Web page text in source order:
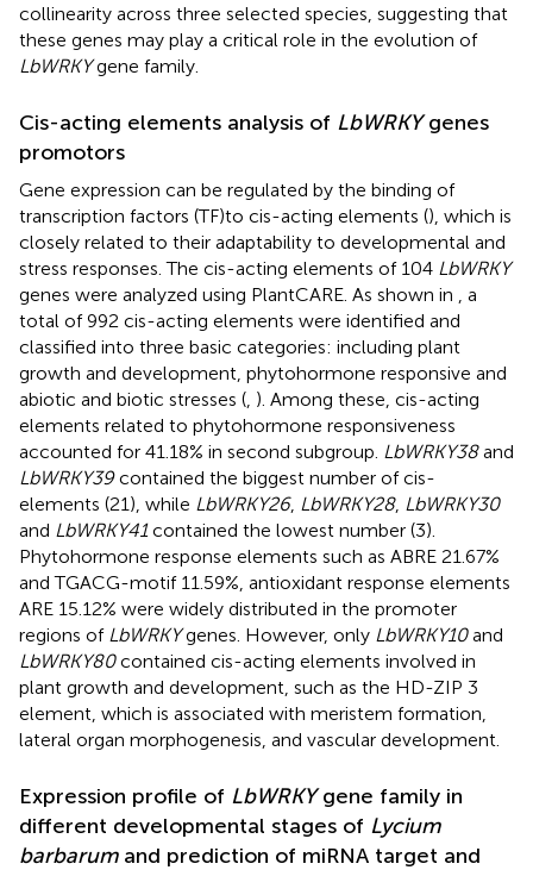
collinearity across three selected species, suggesting that
these genes may play a critical role in the evolution of
LbWRKYgene family.
Cis-acting elements analysis of LbWRKYgenes
promotors
Gene expression can be regulated by the binding of
transcription factors (TF)to cis-acting elements (), which is
closely related to their adaptability to developmental and
stress responses. The cis-acting elements of 104 LbWRKY
genes were analyzed using PlantCARE. As shown in
, a
total of 992 cis-acting elements were identified and
classified into three basic categories: including plant
growth and development, phytohormone responsive and
abiotic and biotic stresses ( ). Among these, cis-acting
elements related to phytohormone responsiveness
accounted for 41.18% in second subgroup. LbWRKY38and
LbWRKY39contained the biggest number of cis-
elements (21), while LbWRKY26, LbWRKY28, LbWRKY30
and LbWRKY41contained the lowest number (3).
Phytohormone response elements such as ABRE 21.67%
and TGACG-motif 11.59%, antioxidant response elements
ARE 15.12% were widely distributed in the promoter
regions of LbWRKYgenes. However, only LbWRKY10and
LbWRKY80contained cis-acting elements involved in
plant growth and development, such as the HD-ZIP 3
element, which is associated with meristem formation,
lateral organ morphogenesis, and vascular development.
Expression profile of LbWRKYgene family in
different developmental stages of Lycium
barbarumand prediction of miRNA target and